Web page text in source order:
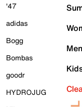
'47
adidas
Bogg
Bombas
goodr
HYDROJUG